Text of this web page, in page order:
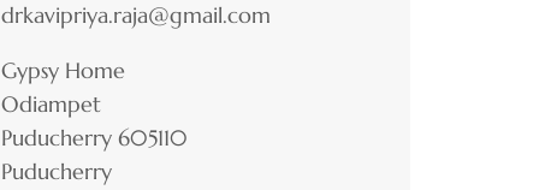
drkavipriya.raja@gmail.com
Gypsy Home
Odiampet
Puducherry 605110
Puducherry